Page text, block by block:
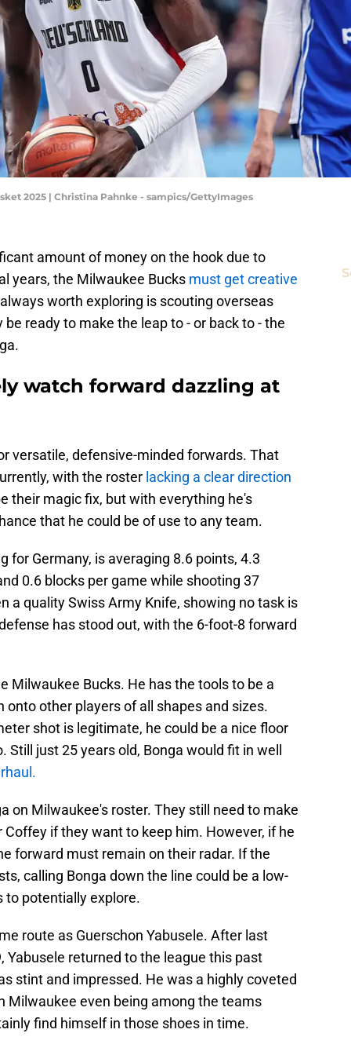
2025 | Christina Pahnke - sampics/GettyImages
amount of money on the hook due to
years, the Milwaukee Bucks must get creative
worth exploring is scouting overseas
ready to make the leap to - or back to - the
watch forward dazzling at
versatile, defensive-minded forwards. That
with the roster lacking a clear direction
their magic fix, but with everything he's
that he could be of use to any team.
for Germany, is averaging 8.6 points, 4.3
0.6 blocks per game while shooting 37
a quality Swiss Army Knife, showing no task is
has stood out, with the 6-foot-8 forward
Milwaukee Bucks. He has the tools to be a
other players of all shapes and sizes.
shot is legitimate, he could be a nice floor
just 25 years old, Bonga would fit in well
on Milwaukee's roster. They still need to make
if they want to keep him. However, if he
forward must remain on their radar. If the
calling Bonga down the line could be a low-
to potentially explore.
route as Guerschon Yabusele. After last
Yabusele returned to the league this past
stint and impressed. He was a highly coveted
Milwaukee even being among the teams
find himself in those shoes in time.